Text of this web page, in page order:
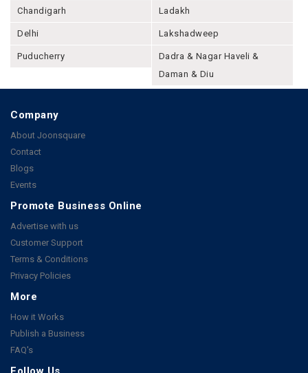
Chandigarh Ladakh
Delhi Lakshadweep
Puducherry
Dadra & Nagar Haveli &
Daman & Diu
Company
About Joonsquare
Contact
Blogs
Events
Promote Business Online
Advertise with us
Customer Support
Terms & Conditions
Privacy Policies
More
How it Works
Publish a Business
FAQ's